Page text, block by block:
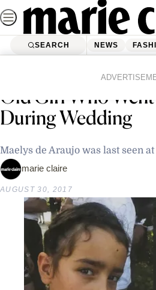
Skip
to
contentSEARCH NEWS
Search Still
Old Girl Who
During Wedding
Maelys de Araujo was last seen
marie claire
AUGUST 30, 2017